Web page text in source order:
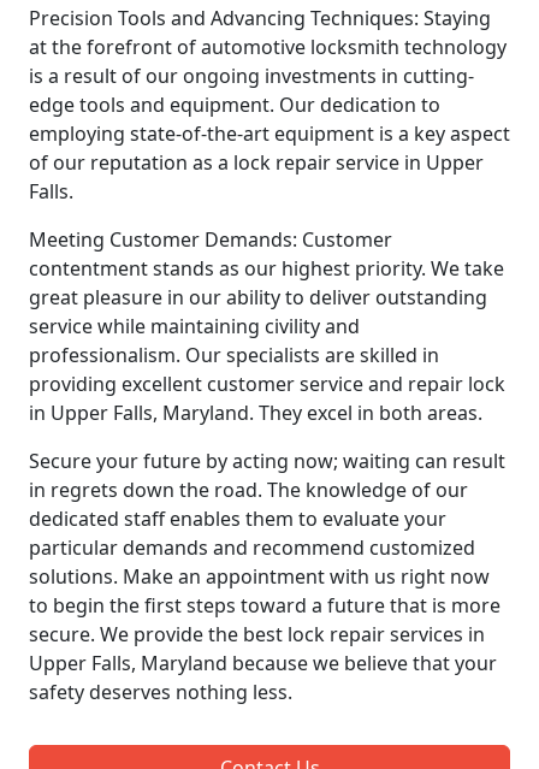
Precision Tools and Advancing Techniques: Staying
at the forefront of automotive locksmith technology
is a result of our ongoing investments in cutting-
edge tools and equipment. Our dedication to
employing state-of-the-art equipment is a key aspect
of our reputation as a lock repair service in Upper
Falls.
Meeting Customer Demands: Customer
contentment stands as our highest priority. We take
great pleasure in our ability to deliver outstanding
service while maintaining civility and
professionalism. Our specialists are skilled in
providing excellent customer service and repair lock
in Upper Falls, Maryland. They excel in both areas.
Secure your future by acting now; waiting can result
in regrets down the road. The knowledge of our
dedicated staff enables them to evaluate your
particular demands and recommend customized
solutions. Make an appointment with us right now
to begin the first steps toward a future that is more
secure. We provide the best lock repair services in
Upper Falls, Maryland because we believe that your
safety deserves nothing less.